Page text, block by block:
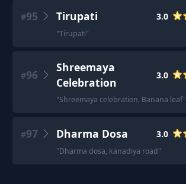
#95 Tirupati 3.0
"Tirupati"
#96
Shreemaya
Celebration
3.0
"Shreemaya celebration, Banana leaf"
#97 Dharma Dosa 3.0
"Dharma dosa, kanadiya road"